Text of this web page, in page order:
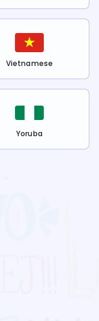
Vietnamese
Yoruba